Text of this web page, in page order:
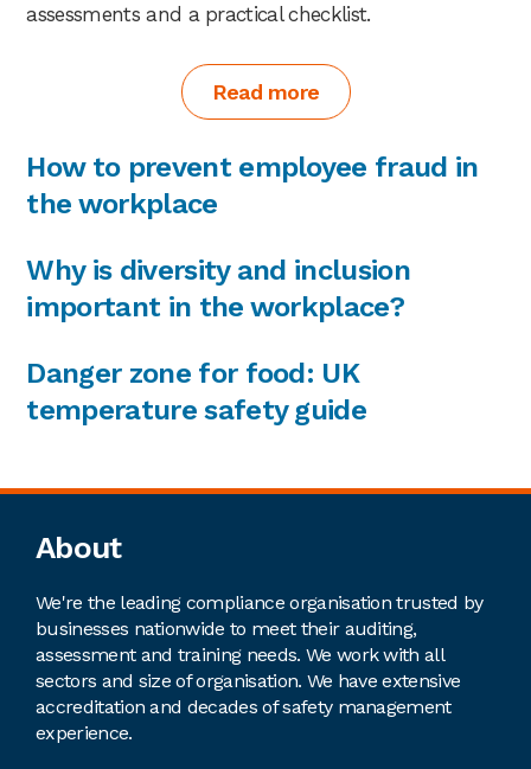
assessments and a practical checklist.
Read more
How to prevent employee fraud in
the workplace
Why is diversity and inclusion
important in the workplace?
Danger zone for food: UK
temperature safety guide
Footer
About
We're the leading compliance organisation trusted by
businesses nationwide to meet their auditing,
assessment and training needs. We work with all
sectors and size of organisation. We have extensive
accreditation and decades of safety management
experience.